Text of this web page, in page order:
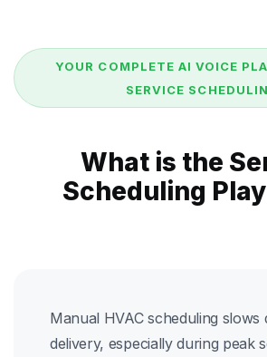
YOUR COMPLETE AI VOICE
SERVICE
What is the
Scheduling
Manual HVAC scheduling slows
delivery, especially during peak